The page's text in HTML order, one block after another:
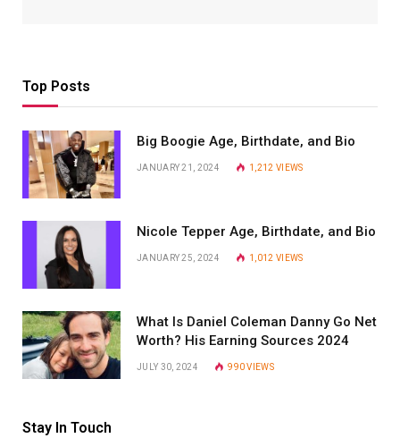
Top Posts
Big Boogie Age, Birthdate, and Bio
JANUARY 21, 2024 1,212 VIEWS
Nicole Tepper Age, Birthdate, and Bio
JANUARY 25, 2024 1,012 VIEWS
What Is Daniel Coleman Danny Go Net
Worth? His Earning Sources 2024
JULY 30, 2024 990VIEWS
Stay In Touch